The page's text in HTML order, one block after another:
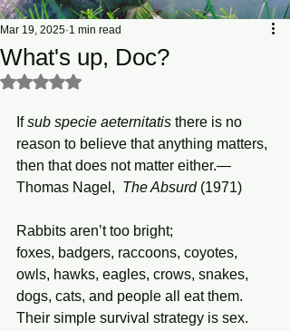
What's up, Doc?
Mar 19, 2025 1 min read
Rated NaN out of 5 stars.
If sub specie aeternitatis there is no
reason to believe that anything matters,
then that does not matter either.—
Thomas Nagel, The Absurd (1971)
Rabbits aren’t too bright;
foxes, badgers, raccoons, coyotes,
owls, hawks, eagles, crows, snakes,
dogs, cats, and people all eat them.
Their simple survival strategy is sex.